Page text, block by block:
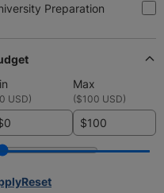
Preparation
Max
USD) ($100 USD)
$
Reset